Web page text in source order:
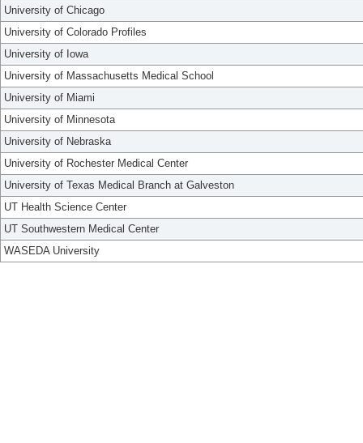
University of Chicago
University of Colorado Profiles
University of Iowa
University of Massachusetts Medical School
University of Miami
University of Minnesota
University of Nebraska
University of Rochester Medical Center
University of Texas Medical Branch at Galveston
UT Health Science Center
UT Southwestern Medical Center
WASEDA University